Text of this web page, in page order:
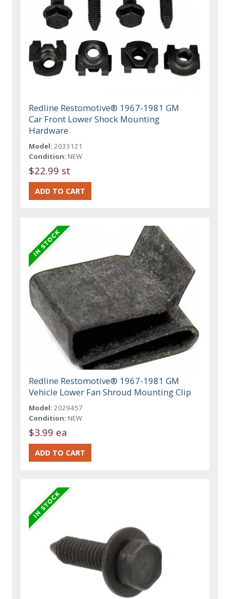
Redline Restomotive® 1967-1981 GM
Car Front Lower Shock Mounting
Hardware
Model: 2033121
Condition: NEW
$22.99 st
Redline Restomotive® 1967-1981 GM
Vehicle Lower Fan Shroud Mounting Clip
Model: 2029457
Condition: NEW
$3.99 ea